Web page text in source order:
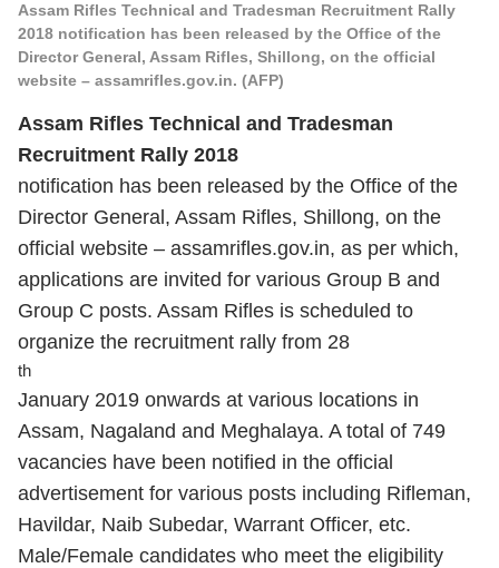
Assam Rifles Technical and Tradesman Recruitment Rally
2018 notification has been released by the Office of the
Director General, Assam Rifles, Shillong, on the official
website – assamrifles.gov.in. (AFP)
Assam Rifles Technical and Tradesman
Recruitment Rally 2018
notification has been released by the Office of the
Director General, Assam Rifles, Shillong, on the
official website – assamrifles.gov.in, as per which,
applications are invited for various Group B and
Group C posts. Assam Rifles is scheduled to
organize the recruitment rally from 28
th
January 2019 onwards at various locations in
Assam, Nagaland and Meghalaya. A total of 749
vacancies have been notified in the official
advertisement for various posts including Rifleman,
Havildar, Naib Subedar, Warrant Officer, etc.
Male/Female candidates who meet the eligibility